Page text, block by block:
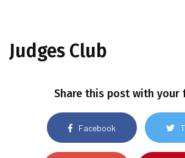
Judges Club
Share this post with your
Facebook